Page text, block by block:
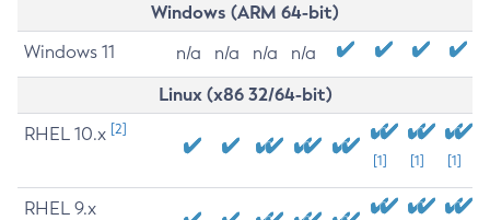
Windows (ARM 64-bit)
Windows 11 n/a n/a n/a n/a
Linux (x86 32/64-bit)
RHEL 10.x [2]
[1] [1] [1]
RHEL 9.x